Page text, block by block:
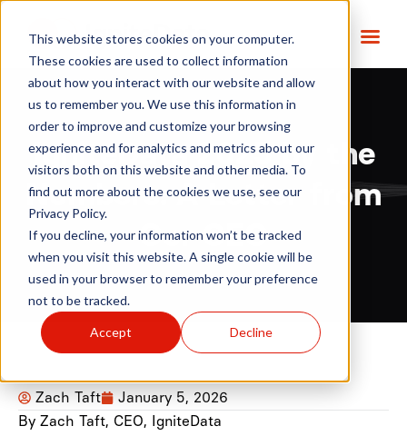
This website stores cookies on your computer.
These cookies are used to collect information
about how you interact with our website and allow
us to remember you. We use this information in
order to improve and customize your browsing
experience and for analytics and metrics about our
visitors both on this website and other media. To
find out more about the cookies we use, see our
Privacy Policy.
If you decline, your information won’t be tracked
when you visit this website. A single cookie will be
used in your browser to remember your preference
not to be tracked.
Accept Decline
IgniteData 2025 by the
Numbers: A Letter from
Our CEO
Zach Taft
January 5, 2026
By Zach Taft, CEO, IgniteData